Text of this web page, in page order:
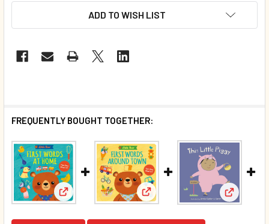
ADD TO WISH LIST
FREQUENTLY BOUGHT TOGETHER:
View: First Words At Home: Little Bear (Board
View: First Words Around
View: